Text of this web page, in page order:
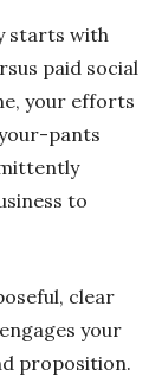
starts with
paid social
your efforts
pants
to
clear
your
proposition.